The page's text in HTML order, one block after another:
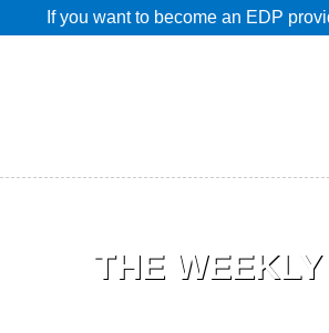
If you want to become an EDP
Savings